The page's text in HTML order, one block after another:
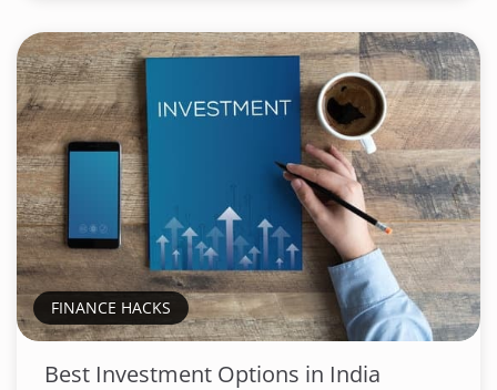
FINANCE HACKS
Best Investment Options in India